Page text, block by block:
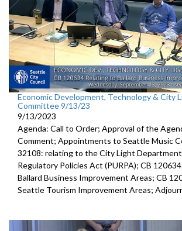
Economic Development, Technology & City
Committee 9/13/23
9/13/2023
Agenda: Call to Order; Approval of the
Comment; Appointments to Seattle Music
32108: relating to the City Light
Regulatory Policies Act (PURPA); CB
Ballard Business Improvement Areas; CB
Seattle Tourism Improvement Areas;